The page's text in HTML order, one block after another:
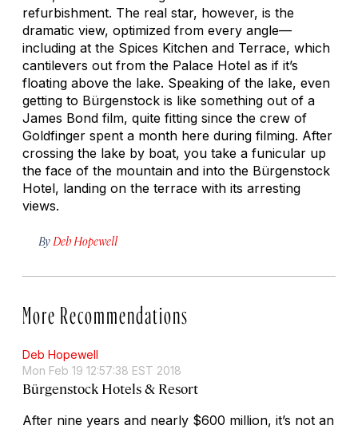
refurbishment. The real star, however, is the
dramatic view, optimized from every angle—
including at the Spices Kitchen and Terrace, which
cantilevers out from the Palace Hotel as if it’s
floating above the lake. Speaking of the lake, even
getting to Bürgenstock is like something out of a
James Bond film, quite fitting since the crew of
Goldfinger spent a month here during filming. After
crossing the lake by boat, you take a funicular up
the face of the mountain and into the Bürgenstock
Hotel, landing on the terrace with its arresting
views.
By Deb Hopewell
More Recommendations
Deb Hopewell
Mon Feb 19 12:57:38 EST 2018
Bürgenstock Hotels & Resort
After nine years and nearly $600 million, it’s not an